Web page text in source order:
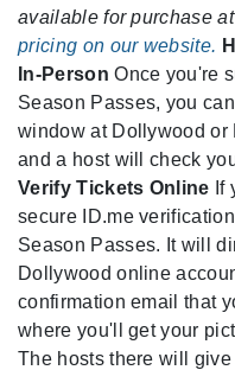
available for purchase
pricing on our website.
In-PersonOnce you're
Season Passes, you
window at Dollywood or
and a host will check
Verify Tickets Online If
secure ID.me
Season Passes. It will
Dollywood online
confirmation email that
where you'll get your
The hosts there will